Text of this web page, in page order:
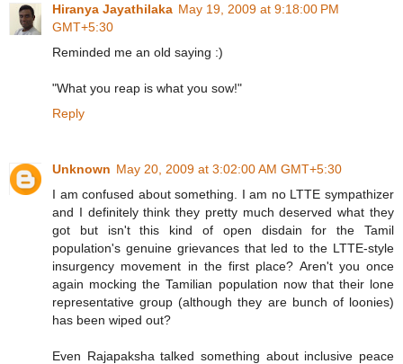
Hiranya Jayathilaka May 19, 2009 at 9:18:00 PM
GMT+5:30
Reminded me an old saying :)
"What you reap is what you sow!"
Reply
Unknown May 20, 2009 at 3:02:00 AM GMT+5:30
I am confused about something. I am no LTTE sympathizer
and I definitely think they pretty much deserved what they
got but isn't this kind of open disdain for the Tamil
population's genuine grievances that led to the LTTE-style
insurgency movement in the first place? Aren't you once
again mocking the Tamilian population now that their lone
representative group (although they are bunch of loonies)
has been wiped out?
Even Rajapaksha talked something about inclusive peace